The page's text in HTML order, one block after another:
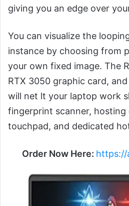
giving you an edge over
You can visualize the
instance by choosing from
your own fixed image. The
RTX 3050 graphic card,
will net lt your laptop work
fingerprint scanner,
touchpad, and dedicated
Order Now Here: https://